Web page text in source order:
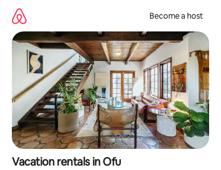
content
Become a host
Vacation rentals in Ofu